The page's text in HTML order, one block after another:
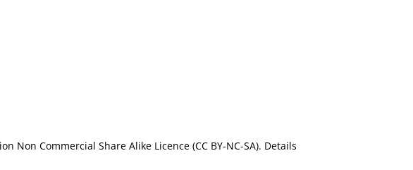
Commercial Share Alike Licence (CC BY-NC-SA). Details